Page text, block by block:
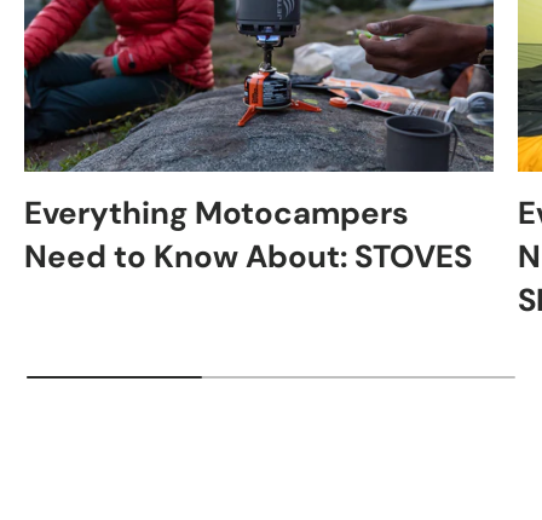
Everything Motocampers
Need to Know About: STOVES